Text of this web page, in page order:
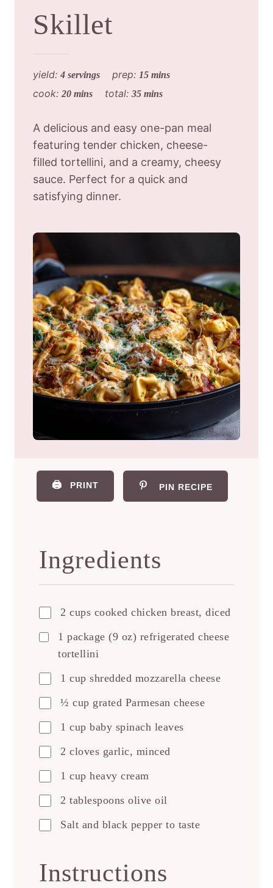
Skillet
yield: 4 servings prep: 15 mins
cook: 20 mins total: 35 mins
A delicious and easy one-pan meal
featuring tender chicken, cheese-
filled tortellini, and a creamy, cheesy
sauce. Perfect for a quick and
satisfying dinner.
🖨️ PRINT PIN RECIPE
Ingredients
2 cups cooked chicken breast, diced
1 package (9 oz) refrigerated cheese
tortellini
1 cup shredded mozzarella cheese
½ cup grated Parmesan cheese
1 cup baby spinach leaves
2 cloves garlic, minced
1 cup heavy cream
2 tablespoons olive oil
Salt and black pepper to taste
Instructions